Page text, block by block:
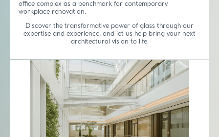
office complex as a benchmark for contemporary
workplace renovation.
Discover the transformative power of glass through our
expertise and experience, and let us help bring your next
architectural vision to life.